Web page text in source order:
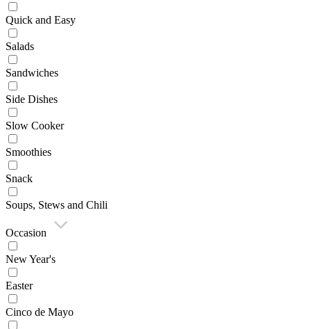
Quick and Easy
Salads
Sandwiches
Side Dishes
Slow Cooker
Smoothies
Snack
Soups, Stews and Chili
Occasion
New Year's
Easter
Cinco de Mayo